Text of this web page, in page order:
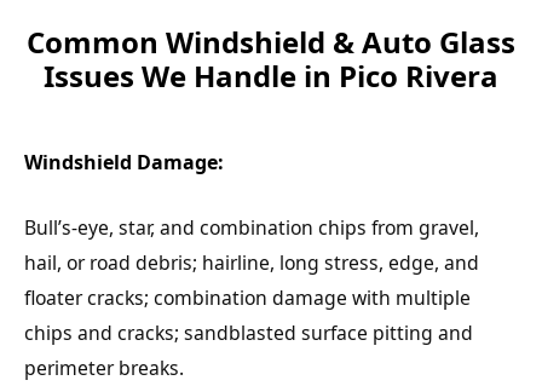
Common Windshield & Auto Glass
Issues We Handle in Pico Rivera
Windshield Damage:
Bull’s-eye, star, and combination chips from gravel,
hail, or road debris; hairline, long stress, edge, and
floater cracks; combination damage with multiple
chips and cracks; sandblasted surface pitting and
perimeter breaks.